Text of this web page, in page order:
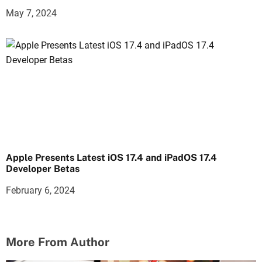
May 7, 2024
Apple Presents Latest iOS 17.4 and iPadOS 17.4
Developer Betas
February 6, 2024
More From Author